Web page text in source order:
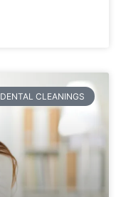
DENTAL CLEANINGS